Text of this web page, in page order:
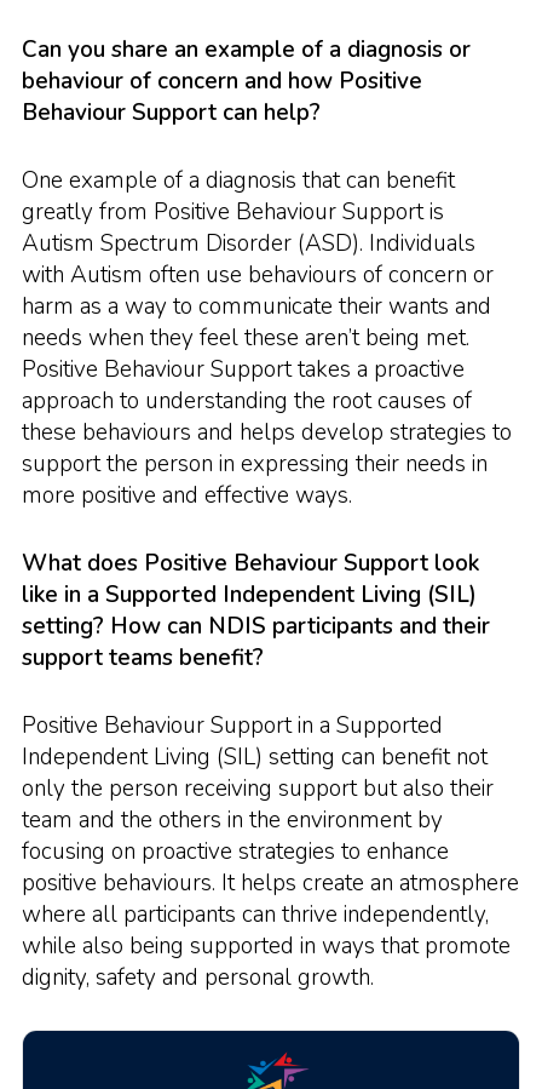
Can you share an example of a diagnosis or
behaviour of concern and how Positive
Behaviour Support can help?
One example of a diagnosis that can benefit
greatly from Positive Behaviour Support is
Autism Spectrum Disorder (ASD). Individuals
with Autism often use behaviours of concern or
harm as a way to communicate their wants and
needs when they feel these aren’t being met.
Positive Behaviour Support takes a proactive
approach to understanding the root causes of
these behaviours and helps develop strategies to
support the person in expressing their needs in
more positive and effective ways.
What does Positive Behaviour Support look
like in a Supported Independent Living (SIL)
setting? How can NDIS participants and their
support teams benefit?
Positive Behaviour Support in a Supported
Independent Living (SIL) setting can benefit not
only the person receiving support but also their
team and the others in the environment by
focusing on proactive strategies to enhance
positive behaviours. It helps create an atmosphere
where all participants can thrive independently,
while also being supported in ways that promote
dignity, safety and personal growth.